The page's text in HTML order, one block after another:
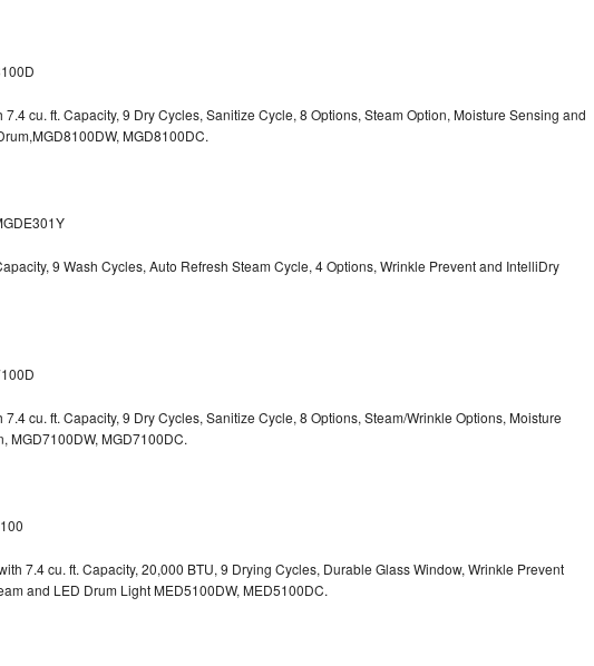
cu. ft. Capacity, 9 Dry Cycles, Sanitize Cycle, 8 Options, Steam Option, Moisture Sensing and
MGD8100DC.
9 Wash Cycles, Auto Refresh Steam Cycle, 4 Options, Wrinkle Prevent and IntelliDry
cu. ft. Capacity, 9 Dry Cycles, Sanitize Cycle, 8 Options, Steam/Wrinkle Options, Moisture
MGD7100DW,MGD7100DC.
7.4 cu. ft. Capacity, 20,000 BTU, 9 Drying Cycles, Durable Glass Window, Wrinkle Prevent
and LED Drum LightMED5100DW, MED5100DC.